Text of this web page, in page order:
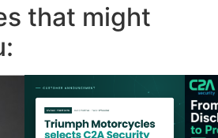
that might